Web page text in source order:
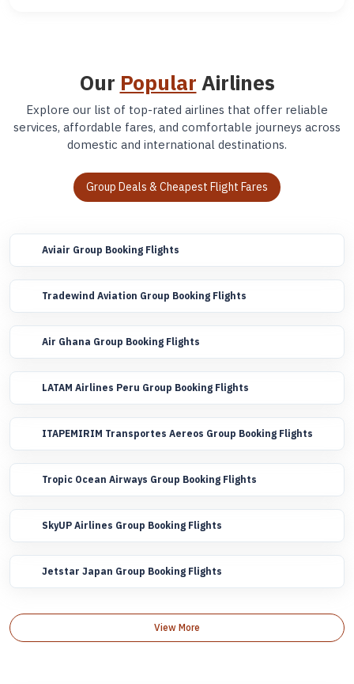
Our Popular Airlines
Explore our list of top-rated airlines that offer reliable
services, affordable fares, and comfortable journeys across
domestic and international destinations.
Group Deals & Cheapest Flight Fares
Aviair Group Booking Flights
Tradewind Aviation Group Booking Flights
Air Ghana Group Booking Flights
LATAM Airlines Peru Group Booking Flights
ITAPEMIRIM Transportes Aereos Group Booking Flights
Tropic Ocean Airways Group Booking Flights
SkyUP Airlines Group Booking Flights
Jetstar Japan Group Booking Flights
View More